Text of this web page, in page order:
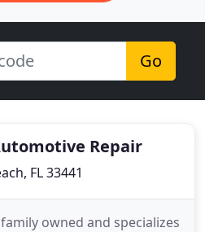
Go
Repair
FL 33441
owned and specializes